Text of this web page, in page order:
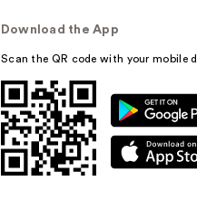
Download the App
Scan the QR code with your mobile